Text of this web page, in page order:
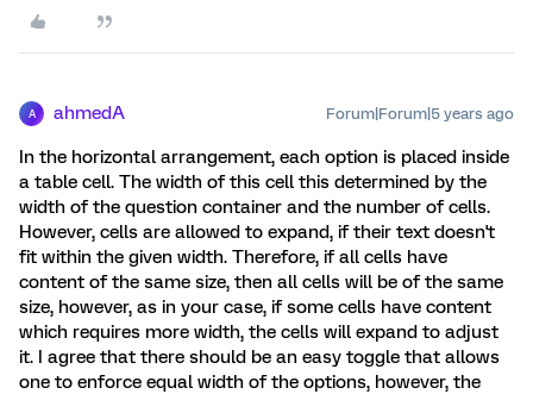
A ahmedA Forum|Forum|5 years ago
In the horizontal arrangement, each option is placed inside
a table cell. The width of this cell this determined by the
width of the question container and the number of cells.
However, cells are allowed to expand, if their text doesn't
fit within the given width. Therefore, if all cells have
content of the same size, then all cells will be of the same
size, however, as in your case, if some cells have content
which requires more width, the cells will expand to adjust
it. I agree that there should be an easy toggle that allows
one to enforce equal width of the options, however, the